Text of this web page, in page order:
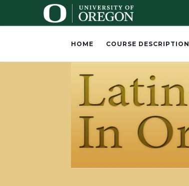
HOME COURSE DESCRIPTION